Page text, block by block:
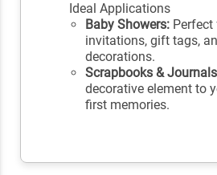
Ideal Applications
Baby Showers:
invitations, gift tags,
decorations.
Scrapbooks &
decorative element to
first memories.